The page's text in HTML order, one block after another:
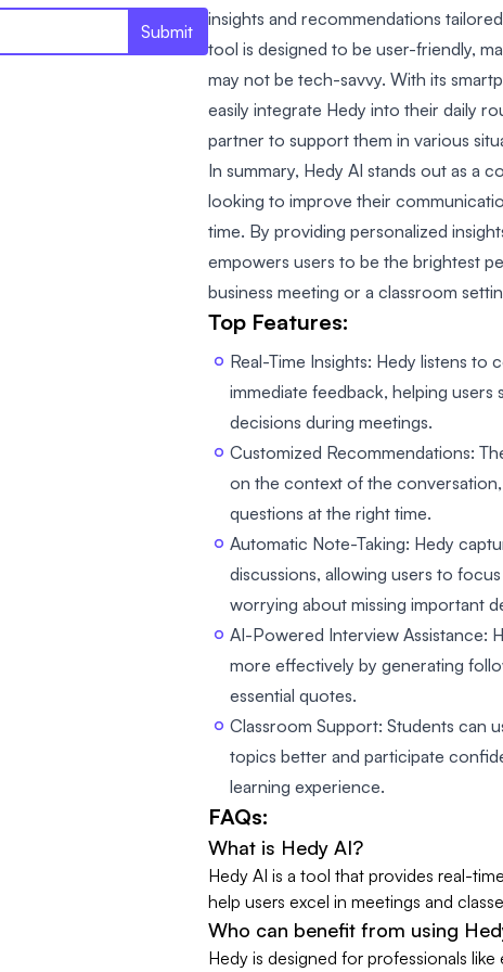
Submit
insights and recommendations
tool is designed to be user-friendly,
may not be tech-savvy. With its
easily integrate Hedy into their daily
partner to support them in various
In summary, Hedy AI stands out as a
looking to improve their
time. By providing personalized
empowers users to be the brightest
business meeting or a classroom
Top Features:
Real-Time Insights: Hedy listens to
immediate feedback, helping users
decisions during meetings.
Customized Recommendations:
on the context of the
questions at the right time.
Automatic Note-Taking: Hedy
discussions, allowing users to
worrying about missing important
AI-Powered Interview Assistance:
more effectively by generating
essential quotes.
Classroom Support: Students can
topics better and participate
learning experience.
FAQs:
What is Hedy AI?
Hedy AI is a tool that provides real-
help users excel in meetings and
Who can benefit from using
Hedy is designed for professionals